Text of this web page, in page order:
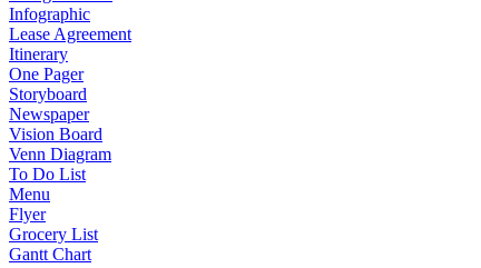
Infographic
Lease Agreement
Itinerary
One Pager
Storyboard
Newspaper
Vision Board
Venn Diagram
To Do List
Menu
Flyer
Grocery List
Gantt Chart